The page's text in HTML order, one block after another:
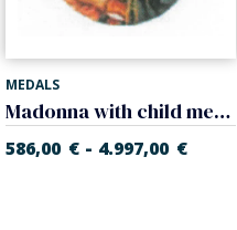
MEDALS
Madonna with child medal (Sandro Bottidelli) medal
586,00 € - 4.997,00 €